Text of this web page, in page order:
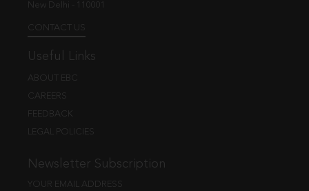
New Delhi - 110001
CONTACT US
Useful Links
ABOUT EBC
CAREERS
FEEDBACK
LEGAL POLICIES
Newsletter Subscription
YOUR EMAIL ADDRESS